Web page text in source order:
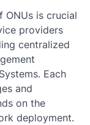
ONUs is crucial
providers
centralized
Each
and
on the
deployment.